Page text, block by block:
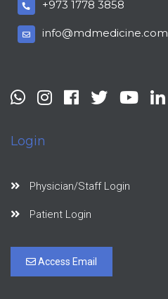
+973 1778 3858
info@mdmedicine.com
Login
Physician/Staff Login
Patient Login
Access Email